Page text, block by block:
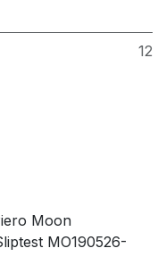
12
Moon
MO190526-